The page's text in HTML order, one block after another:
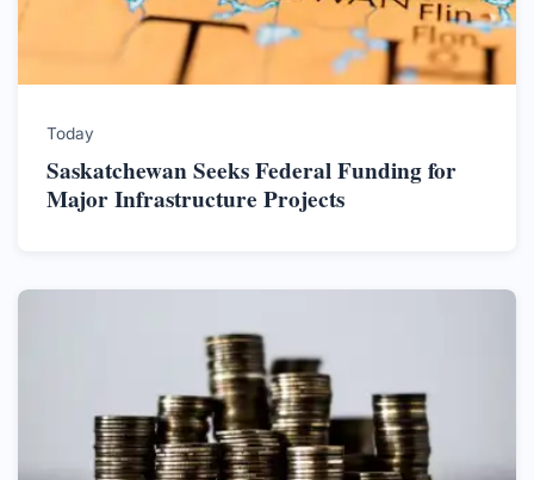
Today
Saskatchewan Seeks Federal Funding for
Major Infrastructure Projects